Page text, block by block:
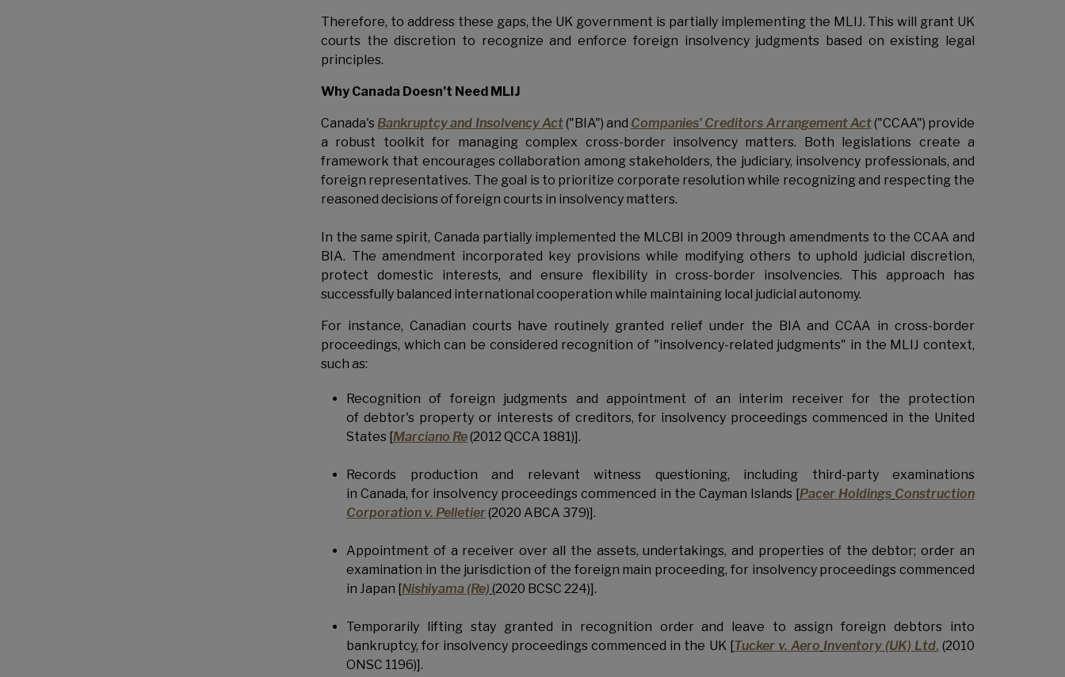
Therefore, to address these gaps, the UK government is partially implementing the MLIJ. This will grant UK
courts the discretion to recognize and enforce foreign insolvency judgments based on existing legal
principles.
Why Canada Doesn’t Need MLIJ
Canada's Bankruptcy and Insolvency Act("BIA") and Companies’ Creditors Arrangement Act("CCAA") provide
a robust toolkit for managing complex cross-border insolvency matters. Both legislations create a
framework that encourages collaboration among stakeholders, the judiciary, insolvency professionals, and
foreign representatives. The goal is to prioritize corporate resolution while recognizing and respecting the
reasoned decisions of foreign courts in insolvency matters.
In the same spirit, Canada partially implemented the MLCBI in 2009 through amendments to the CCAA and
BIA. The amendment incorporated key provisions while modifying others to uphold judicial discretion,
protect domestic interests, and ensure flexibility in cross-border insolvencies. This approach has
successfully balanced international cooperation while maintaining local judicial autonomy.
For instance, Canadian courts have routinely granted relief under the BIA and CCAA in cross-border
proceedings, which can be considered recognition of "insolvency-related judgments" in the MLIJ context,
such as:
Recognition of foreign judgments and appointment of an interim receiver for the protection
of debtor's property or interests of creditors, for insolvency proceedings commenced in the United
States [Marciano Re(2012 QCCA 1881)].
Records production and relevant witness questioning, including third-party examinations
in Canada, for insolvency proceedings commenced in the Cayman Islands [Pacer Holdings Construction
Corporation v. Pelletier(2020 ABCA 379)].
Appointment of a receiver over all the assets, undertakings, and properties of the debtor; order an
examination in the jurisdiction of the foreign main proceeding, for insolvency proceedings commenced
in Japan [Nishiyama (Re) (2020 BCSC 224)].
Temporarily lifting stay granted in recognition order and leave to assign foreign debtors into
bankruptcy, for insolvency proceedings commenced in the UK [Tucker v. Aero Inventory (UK) Ltd. (2010
ONSC 1196)].